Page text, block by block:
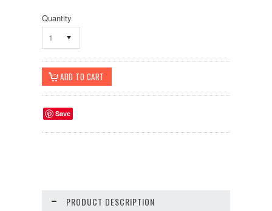
Quantity
1
Save
PRODUCT DESCRIPTION